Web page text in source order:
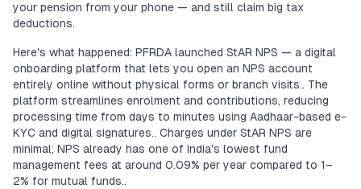
your pension from your phone — and still claim big tax
deductions.
Here's what happened: PFRDA launched StAR NPS — a digital
onboarding platform that lets you open an NPS account
entirely online without physical forms or branch visits.. The
platform streamlines enrolment and contributions, reducing
processing time from days to minutes using Aadhaar-based e-
KYC and digital signatures.. Charges under StAR NPS are
minimal; NPS already has one of India's lowest fund
management fees at around 0.09% per year compared to 1–
2% for mutual funds..